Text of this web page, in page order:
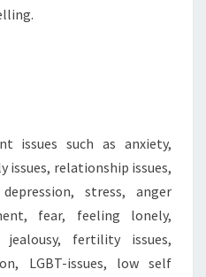
issues such as anxiety,
issues, relationship issues,
stress, anger
fear, feeling lonely,
fertility issues,
LGBT-issues, low self